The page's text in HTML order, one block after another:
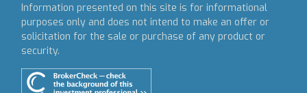
Information presented on this site is for informational
purposes only and does not intend to make an offer or
solicitation for the sale or purchase of any product or
security.